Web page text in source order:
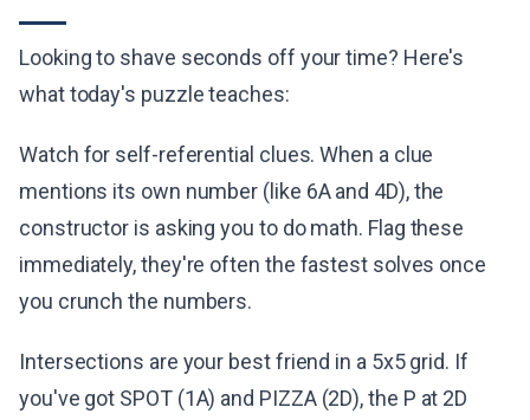
Looking to shave seconds off your time? Here's
what today's puzzle teaches:
Watch for self-referential clues. When a clue
mentions its own number (like 6A and 4D), the
constructor is asking you to do math. Flag these
immediately, they're often the fastest solves once
you crunch the numbers.
Intersections are your best friend in a 5x5 grid. If
you've got SPOT (1A) and PIZZA (2D), the P at 2D